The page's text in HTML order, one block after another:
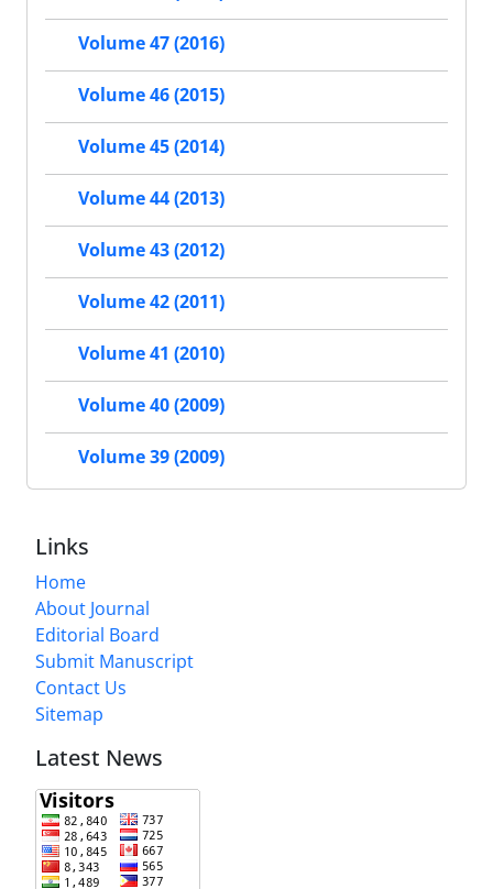
Volume 47 (2016)
Volume 46 (2015)
Volume 45 (2014)
Volume 44 (2013)
Volume 43 (2012)
Volume 42 (2011)
Volume 41 (2010)
Volume 40 (2009)
Volume 39 (2009)
Links
Home
About Journal
Editorial Board
Submit Manuscript
Contact Us
Sitemap
Latest News